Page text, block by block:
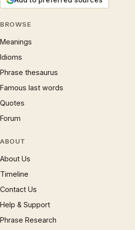
BROWSE
Meanings
Idioms
Phrase thesaurus
Famous last words
Quotes
Forum
ABOUT
About Us
Timeline
Contact Us
Help & Support
Phrase Research